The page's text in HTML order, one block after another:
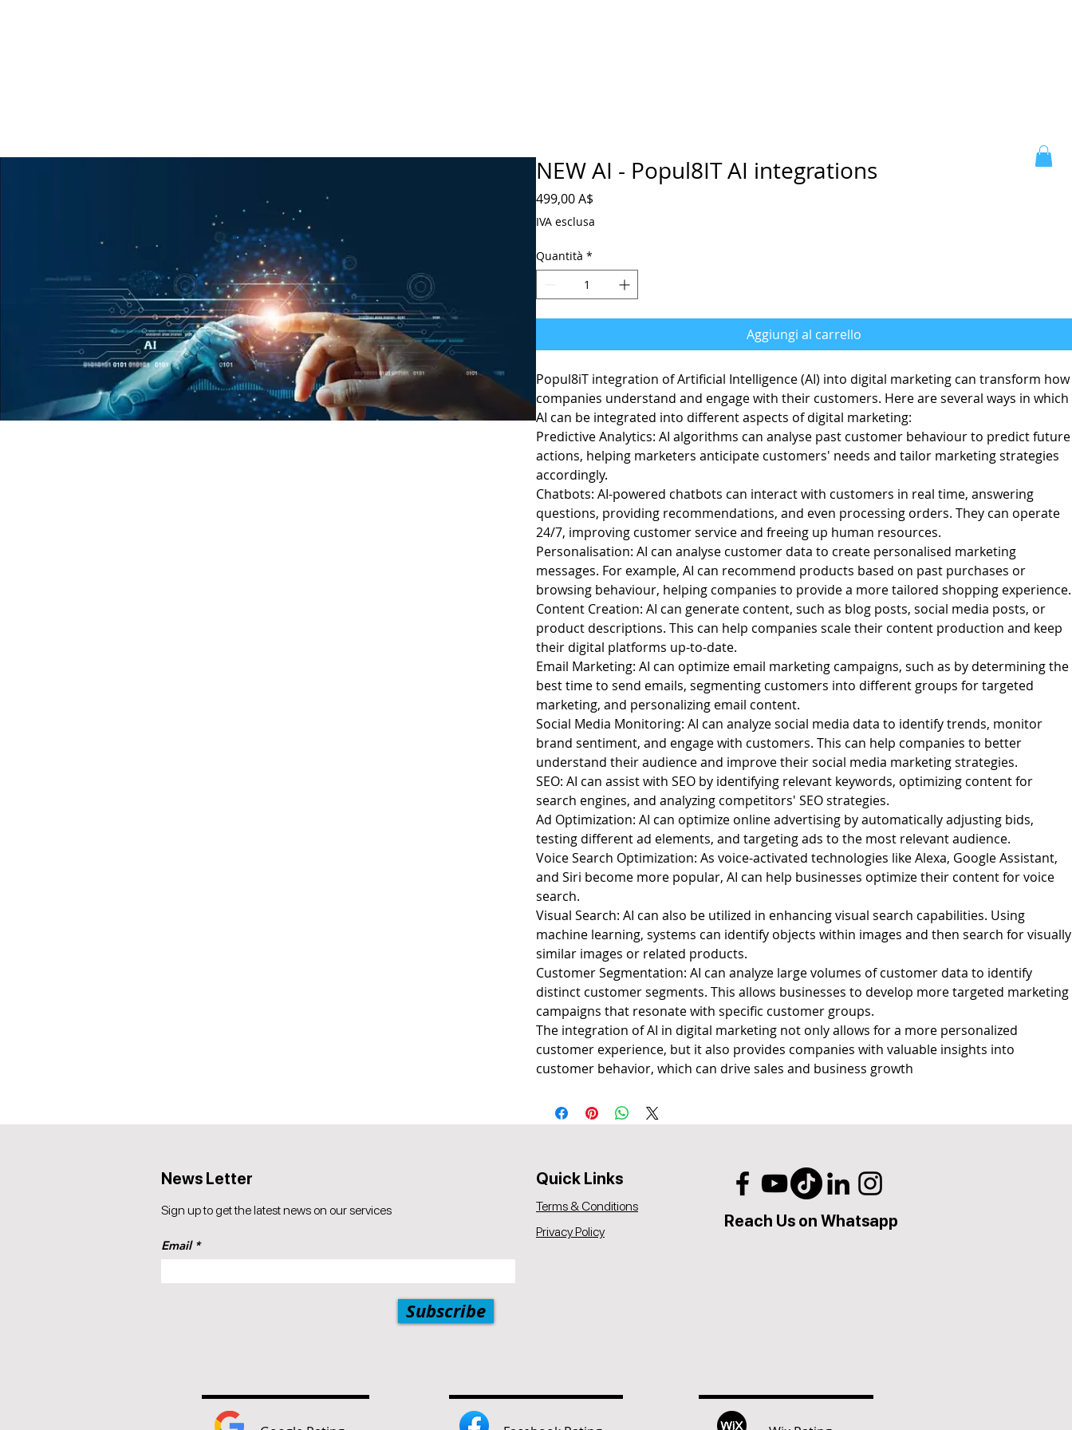
NEW AI - Popul8IT AI integrations
499,00 A$
IVA esclusa
Quantità *
Aggiungi al carrello
Popul8iT integration of Artificial Intelligence (AI) into digital marketing can transform how
companies understand and engage with their customers. Here are several ways in which
AI can be integrated into different aspects of digital marketing:
Predictive Analytics: AI algorithms can analyse past customer behaviour to predict future
actions, helping marketers anticipate customers' needs and tailor marketing strategies
accordingly.
Chatbots: AI-powered chatbots can interact with customers in real time, answering
questions, providing recommendations, and even processing orders. They can operate
24/7, improving customer service and freeing up human resources.
Personalisation: AI can analyse customer data to create personalised marketing
messages. For example, AI can recommend products based on past purchases or
browsing behaviour, helping companies to provide a more tailored shopping experience.
Content Creation: AI can generate content, such as blog posts, social media posts, or
product descriptions. This can help companies scale their content production and keep
their digital platforms up-to-date.
Email Marketing: AI can optimize email marketing campaigns, such as by determining the
best time to send emails, segmenting customers into different groups for targeted
marketing, and personalizing email content.
Social Media Monitoring: AI can analyze social media data to identify trends, monitor
brand sentiment, and engage with customers. This can help companies to better
understand their audience and improve their social media marketing strategies.
SEO: AI can assist with SEO by identifying relevant keywords, optimizing content for
search engines, and analyzing competitors' SEO strategies.
Ad Optimization: AI can optimize online advertising by automatically adjusting bids,
testing different ad elements, and targeting ads to the most relevant audience.
Voice Search Optimization: As voice-activated technologies like Alexa, Google Assistant,
and Siri become more popular, AI can help businesses optimize their content for voice
search.
Visual Search: AI can also be utilized in enhancing visual search capabilities. Using
machine learning, systems can identify objects within images and then search for visually
similar images or related products.
Customer Segmentation: AI can analyze large volumes of customer data to identify
distinct customer segments. This allows businesses to develop more targeted marketing
campaigns that resonate with specific customer groups.
The integration of AI in digital marketing not only allows for a more personalized
customer experience, but it also provides companies with valuable insights into
customer behavior, which can drive sales and business growth
Email
Subscribe
News Letter
Sign up to get the latest news on our services
Quick Links
Terms & Conditions
Privacy Policy
Reach Us on Whatsapp